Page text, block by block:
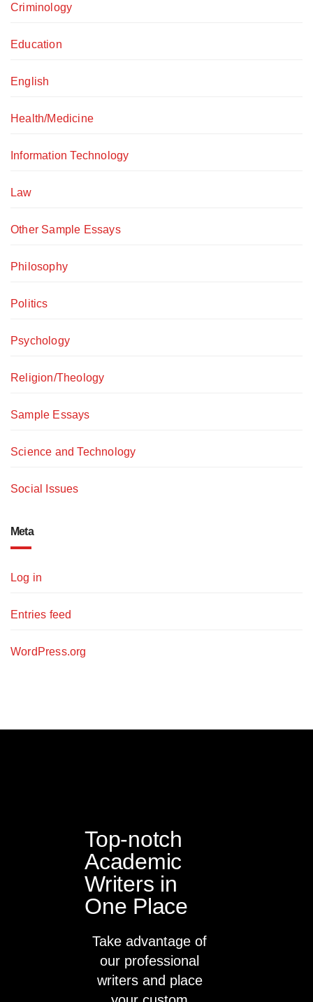
Criminology
Education
English
Health/Medicine
Information Technology
Law
Other Sample Essays
Philosophy
Politics
Psychology
Religion/Theology
Sample Essays
Science and Technology
Social Issues
Meta
Log in
Entries feed
WordPress.org
Top-notch
Academic
Writers in
One Place
Take advantage of
our professional
writers and place